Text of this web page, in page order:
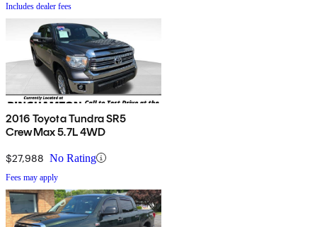
Includes dealer fees
2016 Toyota Tundra SR5
CrewMax 5.7L 4WD
$27,988 No Rating
Fees may apply